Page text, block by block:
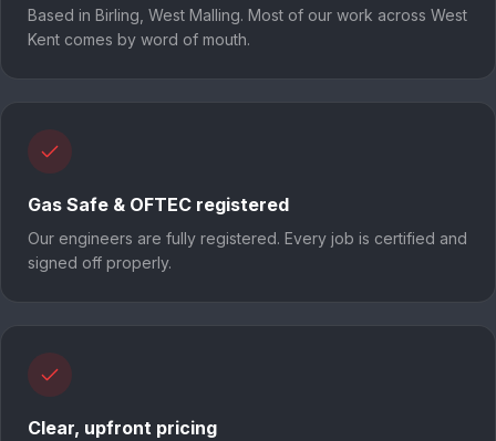
Based in Birling, West Malling. Most of our work across West
Kent comes by word of mouth.
Gas Safe & OFTEC registered
Our engineers are fully registered. Every job is certified and
signed off properly.
Clear, upfront pricing